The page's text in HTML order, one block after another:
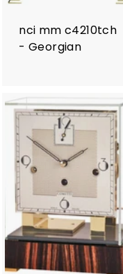
nci mm c4210tch
- Georgian